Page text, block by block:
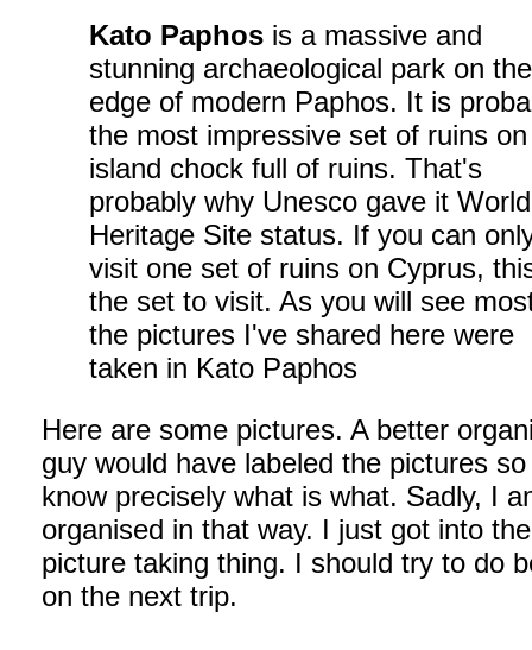
Kato Paphos is a massive and
stunning archaeological park on the
edge of modern Paphos. It is
the most impressive set of ruins
island chock full of ruins. That's
probably why Unesco gave it World
Heritage Site status. If you can
visit one set of ruins on Cyprus,
the set to visit. As you will see
the pictures I've shared here were
taken in Kato Paphos
Here are some pictures. A better
guy would have labeled the pictures
know precisely what is what. Sadly, I
organised in that way. I just got into the
picture taking thing. I should try to do
on the next trip.